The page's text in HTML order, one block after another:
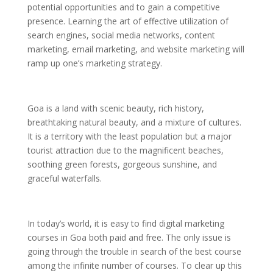
potential opportunities and to gain a competitive
presence. Learning the art of effective utilization of
search engines, social media networks, content
marketing, email marketing, and website marketing will
ramp up one’s marketing strategy.
Goa is a land with scenic beauty, rich history,
breathtaking natural beauty, and a mixture of cultures.
It is a territory with the least population but a major
tourist attraction due to the magnificent beaches,
soothing green forests, gorgeous sunshine, and
graceful waterfalls.
In today’s world, it is easy to find digital marketing
courses in Goa both paid and free. The only issue is
going through the trouble in search of the best course
among the infinite number of courses. To clear up this